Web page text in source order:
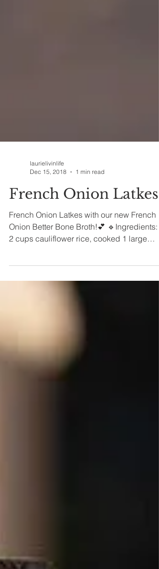
Dec 15, 2018
1 min read
French Onion Latkes
French Onion Latkes with our new French
Onion Better Bone Broth!💕 🔹️Ingredients:🔹️
egg,...